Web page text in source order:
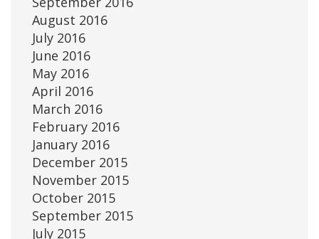
August 2016
July 2016
June 2016
May 2016
April 2016
March 2016
February 2016
January 2016
December 2015
November 2015
October 2015
September 2015
July 2015